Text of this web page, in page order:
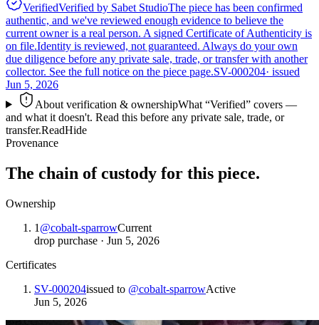
VerifiedVerified by Sabet StudioThe piece has been confirmed
authentic, and we've reviewed enough evidence to believe the
current owner is a real person. A signed Certificate of Authenticity is
on file.Identity is reviewed, not guaranteed. Always do your own
due diligence before any private sale, trade, or transfer with another
collector. See the full notice on the piece page.SV-000204· issued
Jun 5, 2026
About verification & ownershipWhat “Verified” covers —
and what it doesn't. Read this before any private sale, trade, or
transfer.ReadHide
Provenance
The chain of custody for this piece.
Ownership
1 @cobalt-sparrowCurrent
drop purchase · Jun 5, 2026
Certificates
SV-000204issued to @cobalt-sparrowActive
Jun 5, 2026